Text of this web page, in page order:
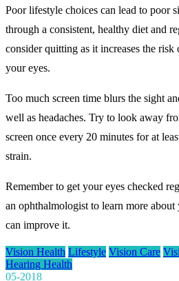
Poor lifestyle choices can lead to poor
through a consistent, healthy diet and
consider quitting as it increases the risk
your eyes.
Too much screen time blurs the sight
well as headaches. Try to look away
screen once every 20 minutes for at
strain.
Remember to get your eyes checked
an ophthalmologist to learn more
can improve it.
Vision Health Lifestyle Vision Care
Hearing Health
05-2018